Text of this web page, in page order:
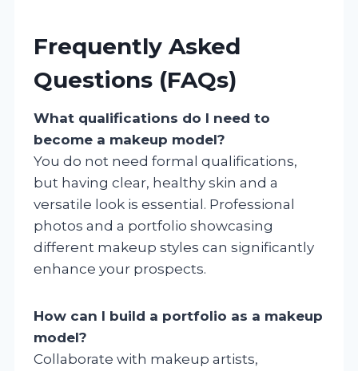
Frequently Asked
Questions (FAQs)
What qualifications do I need to
become a makeup model?
You do not need formal qualifications,
but having clear, healthy skin and a
versatile look is essential. Professional
photos and a portfolio showcasing
different makeup styles can significantly
enhance your prospects.
How can I build a portfolio as a makeup
model?
Collaborate with makeup artists,